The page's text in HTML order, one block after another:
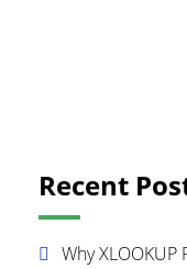
Sidebar
Recent
Why